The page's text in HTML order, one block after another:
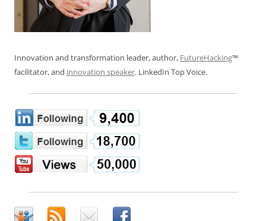
Innovation and transformation leader, author, FutureHacking™
facilitator, and innovation speaker. LinkedIn Top Voice.